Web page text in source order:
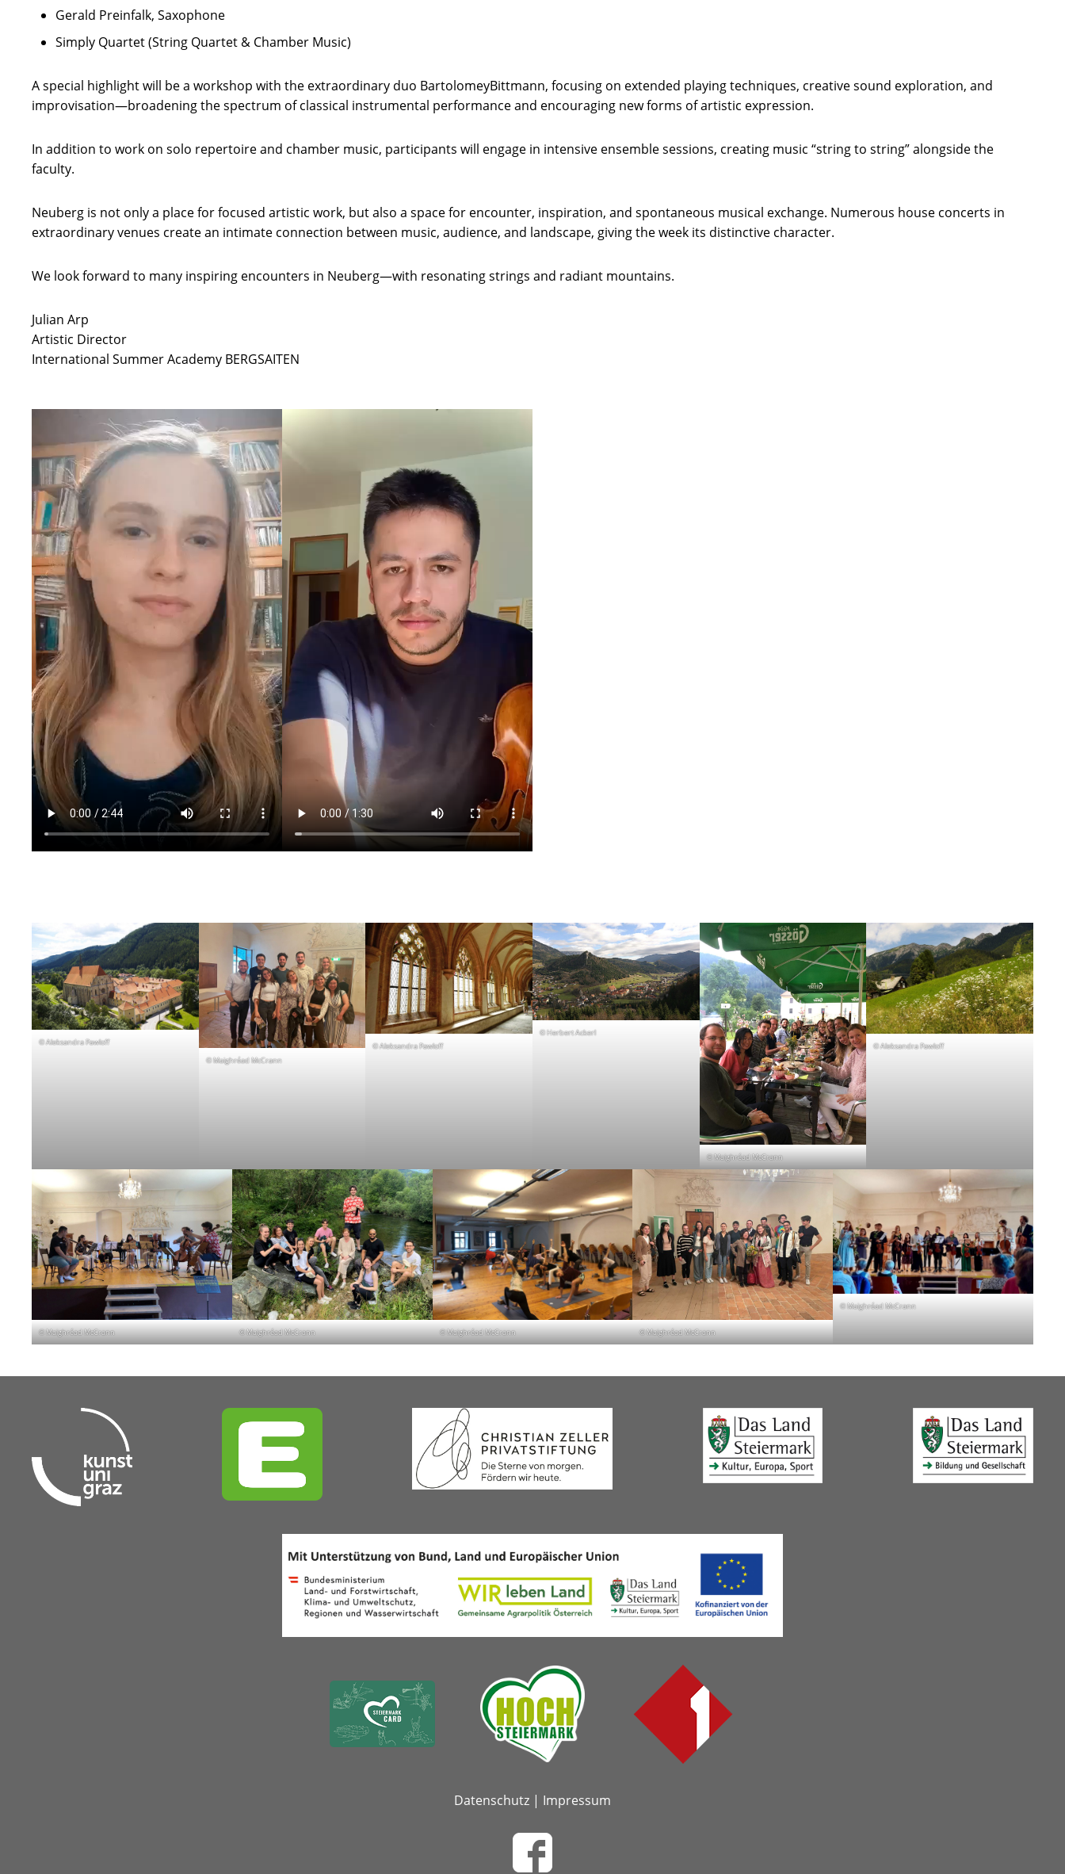
Gerald Preinfalk, Saxophone
Simply Quartet (String Quartet & Chamber Music)
A special highlight will be a workshop with the extraordinary duo BartolomeyBittmann, focusing on extended playing techniques, creative sound exploration, and
improvisation—broadening the spectrum of classical instrumental performance and encouraging new forms of artistic expression.
In addition to work on solo repertoire and chamber music, participants will engage in intensive ensemble sessions, creating music “string to string” alongside the
faculty.
Neuberg is not only a place for focused artistic work, but also a space for encounter, inspiration, and spontaneous musical exchange. Numerous house concerts in
extraordinary venues create an intimate connection between music, audience, and landscape, giving the week its distinctive character.
We look forward to many inspiring encounters in Neuberg—with resonating strings and radiant mountains.
Julian Arp
Artistic Director
International Summer Academy BERGSAITEN
© Aleksandra Pawloff
© Maighréad McCrann
© Aleksandra Pawloff
© Herbert Ackerl
© Maighréad McCrann
© Aleksandra Pawloff
© Maighréad McCrann © Maighréad McCrann © Maighréad McCrann © Maighréad McCrann
© Maighréad McCrann
Datenschutz | Impressum